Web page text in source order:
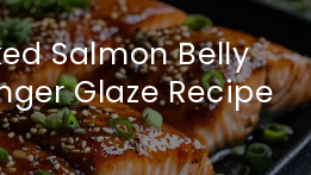
Salmon Belly
Glaze Recipe